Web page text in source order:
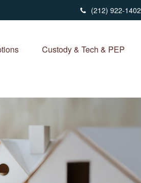
(212) 922-1402
Custody & Tech & PEP